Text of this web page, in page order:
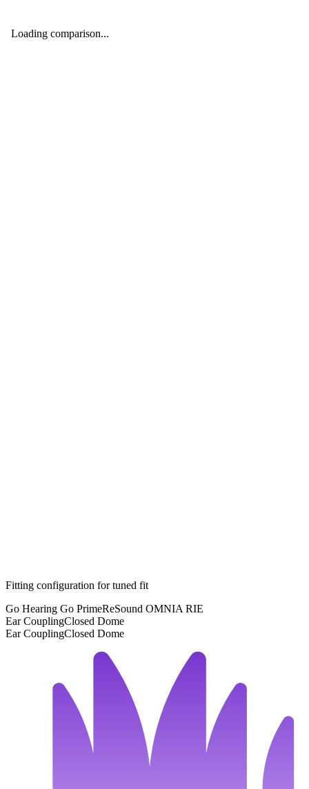
Fitting configuration fortuned fit
Go Hearing Go PrimeReSound OMNIA RIE
Ear CouplingClosed Dome
Ear CouplingClosed Dome